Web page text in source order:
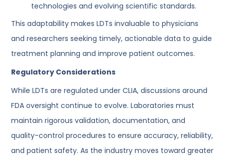
technologies and evolving scientific standards.
This adaptability makes LDTs invaluable to physicians
and researchers seeking timely, actionable data to guide
treatment planning and improve patient outcomes.
Regulatory Considerations
While LDTs are regulated under CLIA, discussions around
FDA oversight continue to evolve. Laboratories must
maintain rigorous validation, documentation, and
quality-control procedures to ensure accuracy, reliability,
and patient safety. As the industry moves toward greater